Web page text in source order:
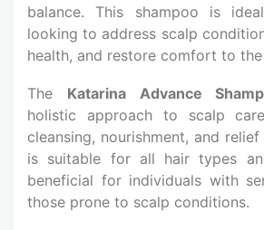
balance. This shampoo is
looking to address scalp
health, and restore comfort to
The Katarina Advance
holistic approach to scalp
cleansing, nourishment, and
is suitable for all hair types
beneficial for individuals with
those prone to scalp conditions.